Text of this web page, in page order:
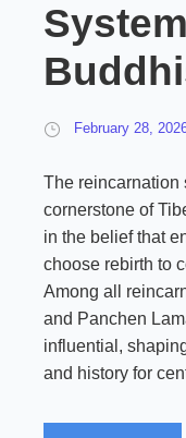
February 28,
The reincarnation
cornerstone of
in the belief that
choose rebirth to
Among all
and Panchen
influential,
and history for